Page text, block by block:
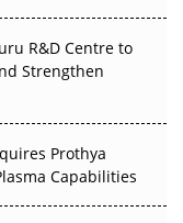
Without
R&D Centre to
Strengthen
Prothya
Capabilities